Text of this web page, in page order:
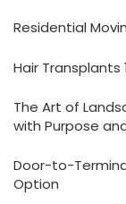
Residential
Hair Transplants
The Art of
with Purpose
Door-to-
Option